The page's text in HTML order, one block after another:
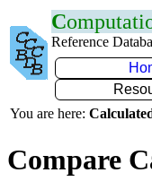
C
Reference
You are here:
Compare